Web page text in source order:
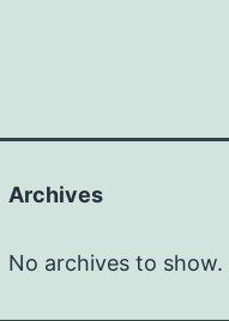
Archives
No archives to show.